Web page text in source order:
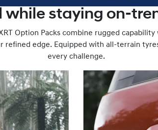
while staying on-
Option Packs combine rugged capability
edge. Equipped with all-terrain
every challenge.